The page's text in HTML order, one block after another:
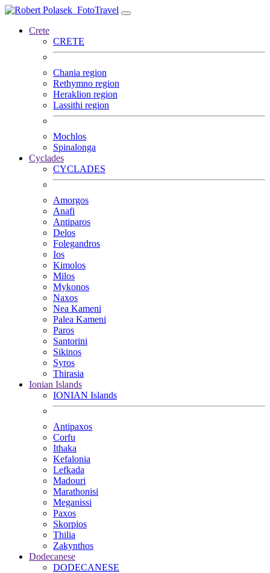
FotoTravel
Crete
CRETE
Chania region
Rethymno region
Heraklion region
Lassithi region
Mochlos
Spinalonga
Cyclades
CYCLADES
Amorgos
Anafi
Antiparos
Delos
Folegandros
Ios
Kimolos
Milos
Mykonos
Naxos
Nea Kameni
Palea Kameni
Paros
Santorini
Sikinos
Syros
Thirasia
Ionian Islands
IONIAN Islands
Antipaxos
Corfu
Ithaka
Kefalonia
Lefkada
Madouri
Marathonisi
Meganissi
Paxos
Skorpios
Thilia
Zakynthos
Dodecanese
DODECANESE